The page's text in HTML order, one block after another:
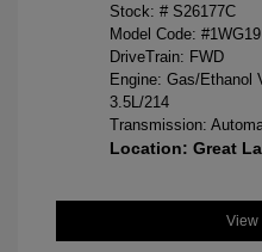
Stock: # S26177C
Model Code: #1WG19
DriveTrain: FWD
Engine: Gas/Ethanol
3.5L/214
Transmission:
Location: Great
View